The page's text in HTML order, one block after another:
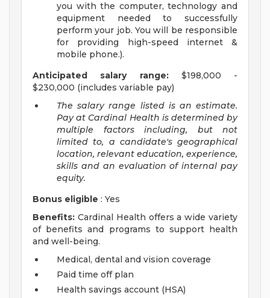
you with the computer, technology and
equipment needed to successfully
perform your job. You will be responsible
for providing high-speed internet &
mobile phone.).
Anticipated salary range:$198,000 -
$230,000 (includes variable pay)
The salary range listed is an estimate.
Pay at Cardinal Health is determined by
multiple factors including, but not
limited to, a candidate's geographical
location, relevant education, experience,
skills and an evaluation of internal pay
equity.
Bonus eligible : Yes
Benefits: Cardinal Health offers a wide variety
of benefits and programs to support health
and well-being.
Medical, dental and vision coverage
Paid time off plan
Health savings account (HSA)